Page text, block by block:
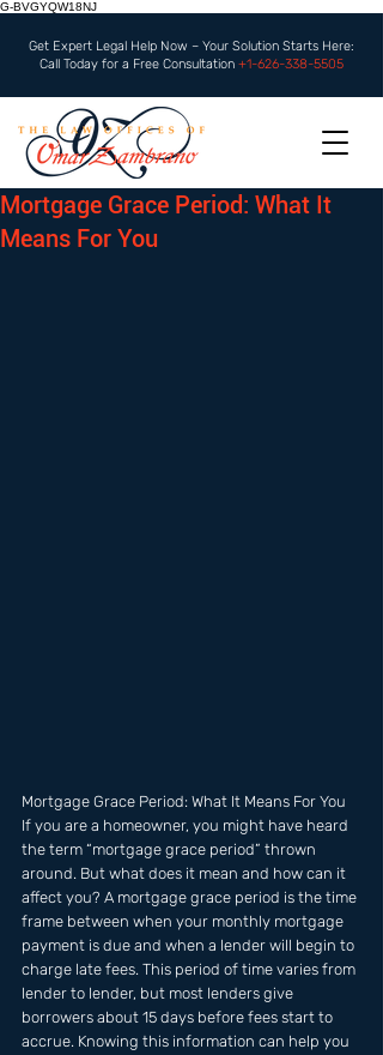
G-BVGYQW18NJ
Get Expert Legal Help Now – Your Solution Starts Here:
Call Today for a Free Consultation +1-626-338-5505
Mortgage Grace Period: What It
Means For You
Mortgage Grace Period: What It Means For You
If you are a homeowner, you might have heard
the term “mortgage grace period” thrown
around. But what does it mean and how can it
affect you? A mortgage grace period is the time
frame between when your monthly mortgage
payment is due and when a lender will begin to
charge late fees. This period of time varies from
lender to lender, but most lenders give
borrowers about 15 days before fees start to
accrue. Knowing this information can help you